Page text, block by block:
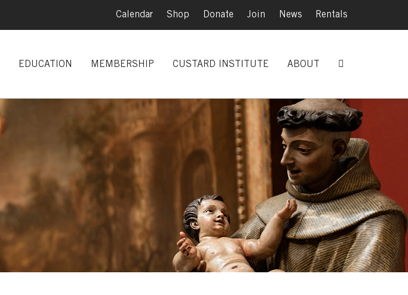
Calendar Shop Donate Join News Rentals
EDUCATION MEMBERSHIP CUSTARD INSTITUTE ABOUT